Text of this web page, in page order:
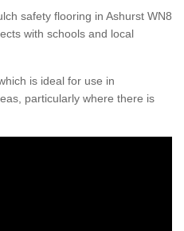
safety flooring in Ashurst WN8
with schools and local
is ideal for use in
particularly where there is